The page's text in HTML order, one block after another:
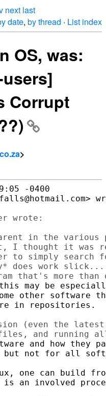
next last
date, by thread · List index
OS, was:
Corrupt
>
-0400
wrote:
in the various
I thought it was
to simply search
does work
may be
other
in repositories.
(even the latest
and how they
but not for all
one can build
an involved